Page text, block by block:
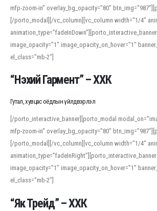
mfp-zoom-in” overlay_bg_opacity=”80″
[/porto_modal][/vc_column][vc_column width=”1/4″
image_opacity=”1″ image_opacity_on_hover=”1″
el_class=”mb-2″]
“Нэхий Гармент” – ХХК
Гутал, хувцас оёдлын үйлдвэрлэл
[/porto_interactive_banner][porto_modal
mfp-zoom-in” overlay_bg_opacity=”80″
[/porto_modal][/vc_column][vc_column width=”1/4″
animation_type=”fadeInRight”][porto_interactive_banner
image_opacity=”1″ image_opacity_on_hover=”1″
el_class=”mb-2″]
“Як Трейд” – ХХК